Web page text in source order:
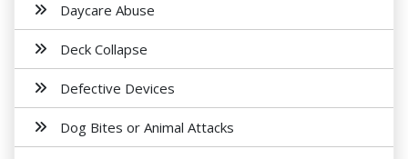
Daycare Abuse
Deck Collapse
Defective Devices
Dog Bites or Animal Attacks